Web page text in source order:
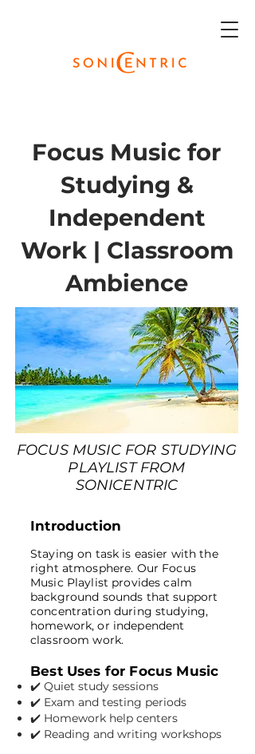
Focus Music for
Studying &
Independent
Work | Classroom
Ambience
FOCUS MUSIC FOR STUDYING
PLAYLIST FROM
SONICENTRIC
Introduction
Staying on task is easier with the
right atmosphere. Our Focus
Music Playlist provides calm
background sounds that support
concentration during studying,
homework, or independent
classroom work.
Best Uses for Focus Music
✔️ Quiet study sessions
✔️ Exam and testing periods
✔️ Homework help centers
✔️ Reading and writing workshops